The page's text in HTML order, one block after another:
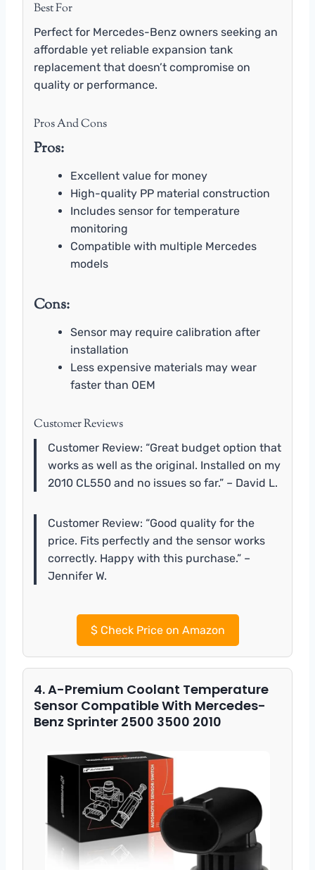
Best For
Perfect for Mercedes-Benz owners seeking an
affordable yet reliable expansion tank
replacement that doesn’t compromise on
quality or performance.
Pros And Cons
Pros:
Excellent value for money
High-quality PP material construction
Includes sensor for temperature
monitoring
Compatible with multiple Mercedes
models
Cons:
Sensor may require calibration after
installation
Less expensive materials may wear
faster than OEM
Customer Reviews
Customer Review: “Great budget option that
works as well as the original. Installed on my
2010 CL550 and no issues so far.” – David L.
Customer Review: “Good quality for the
price. Fits perfectly and the sensor works
correctly. Happy with this purchase.” –
Jennifer W.
$Check Price on Amazon
4. A-Premium Coolant Temperature
Sensor Compatible With Mercedes-
Benz Sprinter 2500 3500 2010